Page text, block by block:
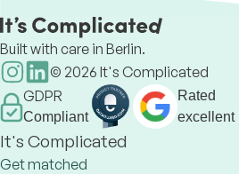
Built with care in Berlin.
© 2026 It's Complicated
GDPR
Compliant
Rated
excellent
It's Complicated
Get matched